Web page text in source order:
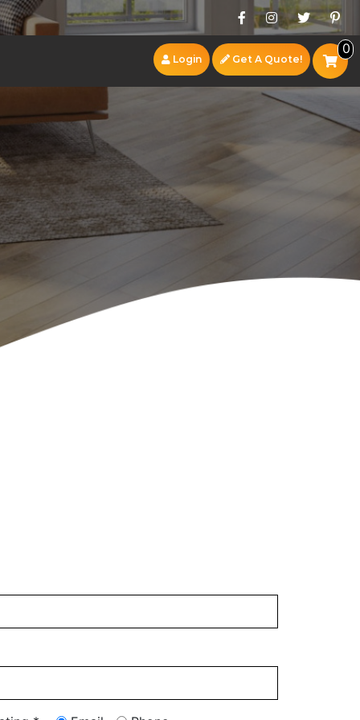
Login Get A Quote!
0